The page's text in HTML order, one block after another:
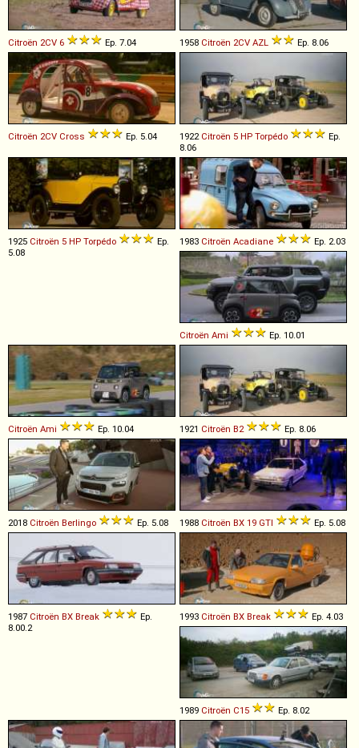
Citroën 2CV 6 Ep. 7.04 1958 Citroën 2CV AZL Ep. 8.06
Citroën 2CV Cross Ep. 5.04 1922 Citroën 5 HP Torpédo
Ep.
8.06
1925 Citroën 5 HP Torpédo
Ep.
5.08
1983 Citroën Acadiane Ep. 2.03
Citroën Ami Ep. 10.01
Citroën Ami Ep. 10.04 1921 Citroën B2 Ep. 8.06
2018 Citroën Berlingo Ep. 5.08 1988 Citroën BX 19 GTI Ep. 5.08
1987 Citroën BX Break
Ep.
8.00.2
1993 Citroën BX Break Ep. 4.03
1989 Citroën C15 Ep. 8.02